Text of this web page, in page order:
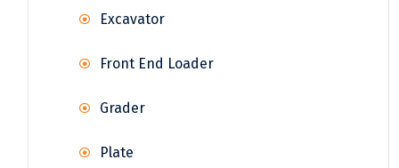
Excavator
Front End Loader
Grader
Plate